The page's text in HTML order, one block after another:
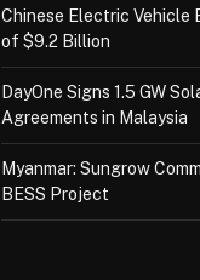
Chinese Electric Vehicle
of $9.2 Billion
DayOne Signs 1.5 GW
Agreements in Malaysia
Myanmar: Sungrow
BESS Project